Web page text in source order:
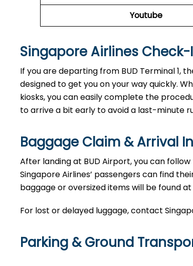
Youtube
Singapore Airlines
If you are departing from BUD Terminal 1,
designed to get you on your way quickly.
kiosks, you can easily complete the
to arrive a bit early to avoid a last-minute
Baggage Claim & Arrival
After landing at BUD Airport, you can
Singapore Airlines’ passengers can find
baggage or oversized items will be found
For lost or delayed luggage, contact
Parking & Ground